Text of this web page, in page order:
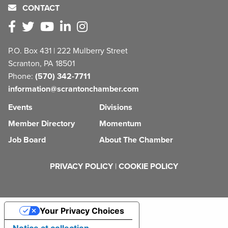
CONTACT
P.O. Box 431 | 222 Mulberry Street
Scranton, PA 18501
Phone: (570) 342-7711
information@scrantonchamber.com
Events
Member Directory
Job Board
Divisions
Momentum
About The Chamber
PRIVACY POLICY | COOKIE POLICY
Your Privacy Choices